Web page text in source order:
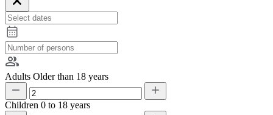
Adults Older than 18 years
Children 0 to 18 years